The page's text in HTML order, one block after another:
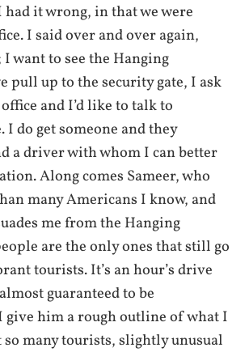
it wrong, in that we were
I said over and over again,
I want to see the Hanging
pull up to the security gate, I ask
and I’d like to talk to
I do get someone and they
a driver with whom I can better
Along comes Sameer, who
many Americans I know, and
me from the Hanging
are the only ones that still go
tourists. It’s an hour’s drive
guaranteed to be
give him a rough outline of what I
so many tourists, slightly unusual